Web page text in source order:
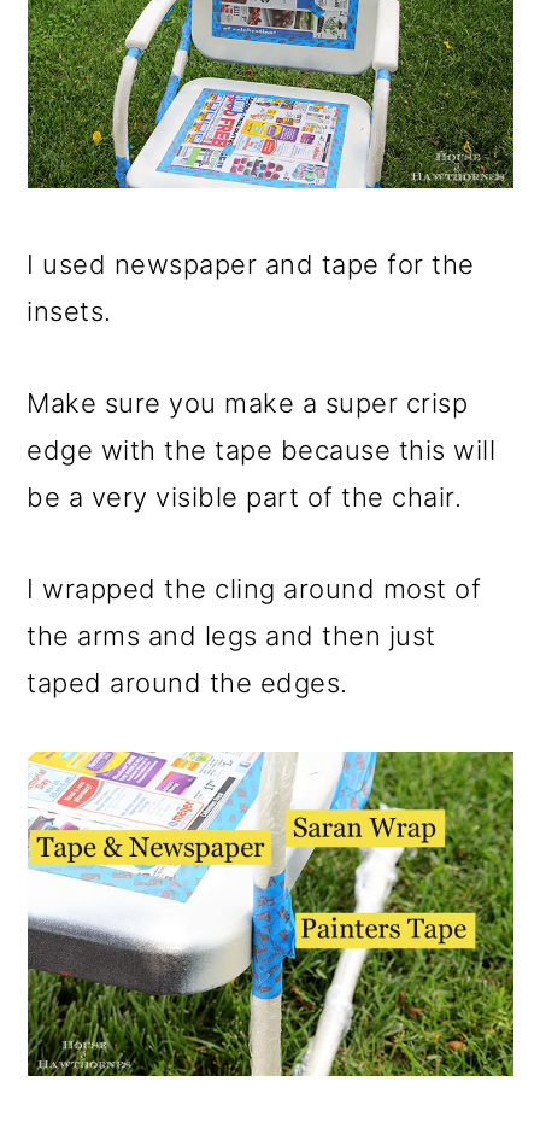
I used newspaper and tape for the
insets.
Make sure you make a super crisp
edge with the tape because this will
be a very visible part of the chair.
I wrapped the cling around most of
the arms and legs and then just
taped around the edges.